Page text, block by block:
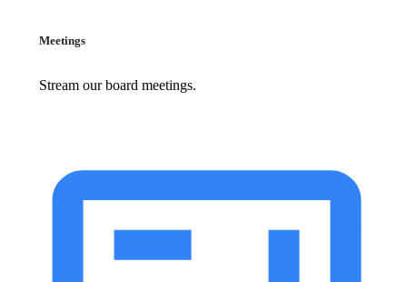
Meetings
Stream our board meetings.